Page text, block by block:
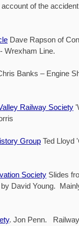
of the
Dave Rapson of
Wrexham Line.
Banks – Engine
Railway Society
Group Ted Lloyd
Society Slides
David Young.
. Jon Penn.